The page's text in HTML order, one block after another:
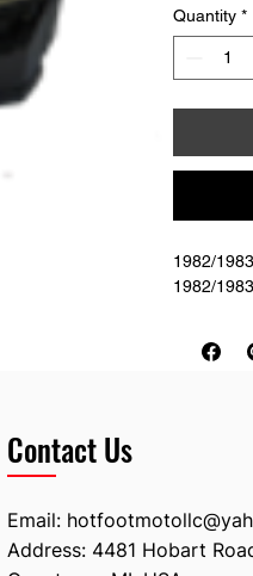
Quantity *
1982/
1982/
Contact Us
Email:
Address: 4481 Hobart